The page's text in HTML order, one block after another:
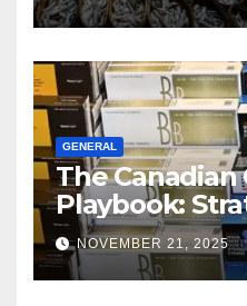
GENERAL
The Canadian
Playbook:
Master the
Squeeze
NOVEMBER 21, 2025